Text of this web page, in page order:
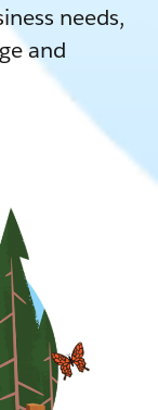
needs,
and